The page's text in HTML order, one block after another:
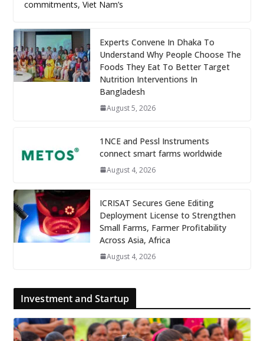
commitments, Viet Nam’s
Experts Convene In Dhaka To
Understand Why People Choose The
Foods They Eat To Better Target
Nutrition Interventions In
Bangladesh
August 5, 2026
1NCE and Pessl Instruments
connect smart farms worldwide
August 4, 2026
ICRISAT Secures Gene Editing
Deployment License to Strengthen
Small Farms, Farmer Profitability
Across Asia, Africa
August 4, 2026
Investment and Startup